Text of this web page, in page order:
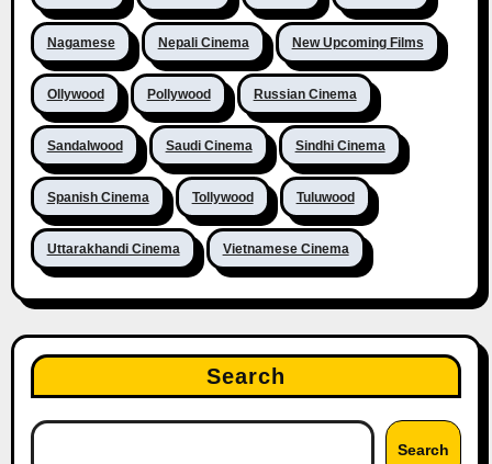
Nagamese Nepali Cinema New Upcoming Films
Ollywood Pollywood Russian Cinema
Sandalwood Saudi Cinema Sindhi Cinema
Spanish Cinema Tollywood Tuluwood
Uttarakhandi Cinema Vietnamese Cinema
Search
Search